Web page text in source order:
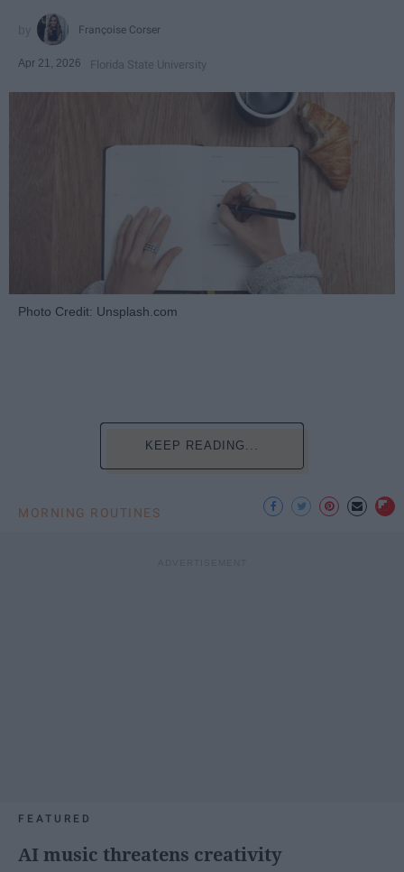
Françoise Corser
Apr 21, 2026 Florida State University
Photo Credit: Unsplash.com
KEEP READING...
MORNING ROUTINES
FEATURED
AI music threatens creativity